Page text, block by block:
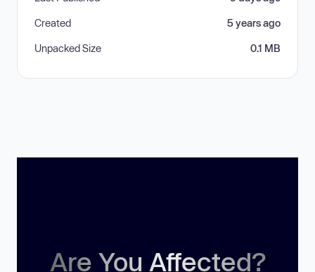
Created 5 years ago
Unpacked Size 0.1 MB
Are You Affected?